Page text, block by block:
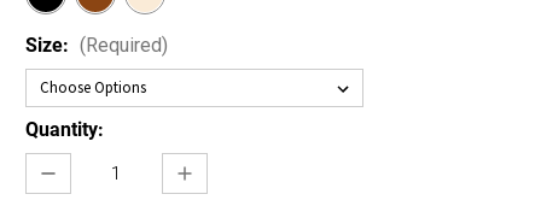
Size: (Required)
Current
Stock:
Quantity:
Decrease
Quantity
Increase
Quantity